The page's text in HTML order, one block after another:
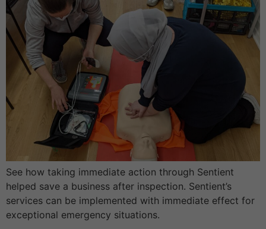
See how taking immediate action through Sentient
helped save a business after inspection. Sentient’s
services can be implemented with immediate effect for
exceptional emergency situations.